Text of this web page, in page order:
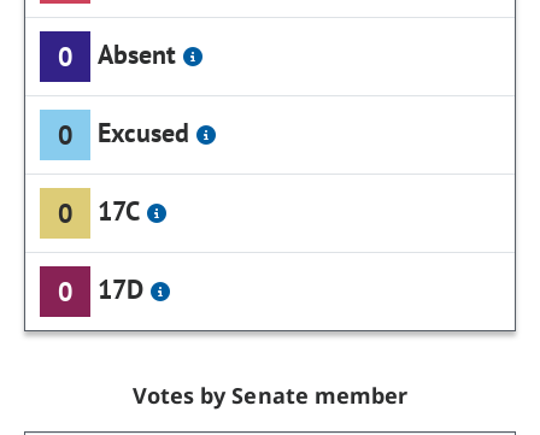
0 Absent
0 Excused
0 17C
0 17D
Votes by Senate member